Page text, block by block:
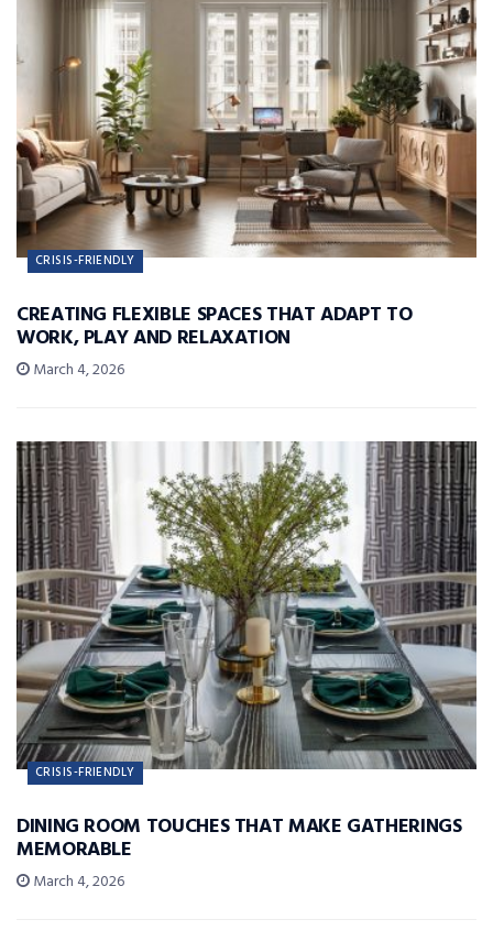
CRISIS-FRIENDLY
CREATING FLEXIBLE SPACES THAT ADAPT TO
WORK, PLAY AND RELAXATION
March 4, 2026
CRISIS-FRIENDLY
DINING ROOM TOUCHES THAT MAKE GATHERINGS
MEMORABLE
March 4, 2026